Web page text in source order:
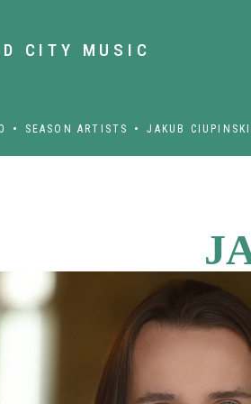
CITY MUSIC
SEASON ARTISTS JAKUB CIUPINSKI